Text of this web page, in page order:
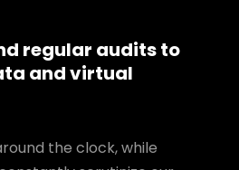
regular audits to
andvirtual
the clock, while